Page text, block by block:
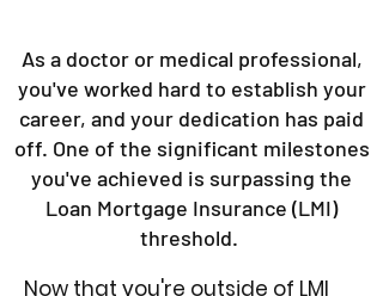
As a doctor or medical professional,
you've worked hard to establish your
career, and your dedication has paid
off. One of the significant milestones
you've achieved is surpassing the
Loan Mortgage Insurance (LMI)
threshold.
Now that you're outside of LMI